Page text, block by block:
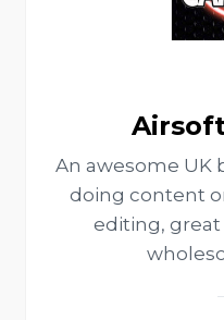
An awesome UK
doing content
editing,